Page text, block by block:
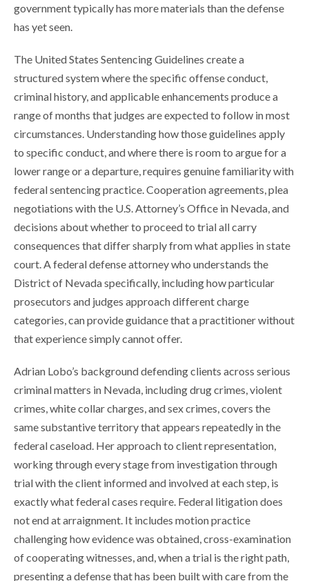
government typically has more materials than the defense
has yet seen.
The United States Sentencing Guidelines create a
structured system where the specific offense conduct,
criminal history, and applicable enhancements produce a
range of months that judges are expected to follow in most
circumstances. Understanding how those guidelines apply
to specific conduct, and where there is room to argue for a
lower range or a departure, requires genuine familiarity with
federal sentencing practice. Cooperation agreements, plea
negotiations with the U.S. Attorney’s Office in Nevada, and
decisions about whether to proceed to trial all carry
consequences that differ sharply from what applies in state
court. A federal defense attorney who understands the
District of Nevada specifically, including how particular
prosecutors and judges approach different charge
categories, can provide guidance that a practitioner without
that experience simply cannot offer.
Adrian Lobo’s background defending clients across serious
criminal matters in Nevada, including drug crimes, violent
crimes, white collar charges, and sex crimes, covers the
same substantive territory that appears repeatedly in the
federal caseload. Her approach to client representation,
working through every stage from investigation through
trial with the client informed and involved at each step, is
exactly what federal cases require. Federal litigation does
not end at arraignment. It includes motion practice
challenging how evidence was obtained, cross-examination
of cooperating witnesses, and, when a trial is the right path,
presenting a defense that has been built with care from the